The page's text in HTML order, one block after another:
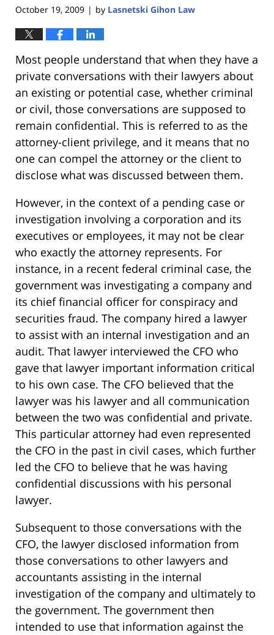
October 19, 2009 | by Lasnetski Gihon Law
Most people understand that when they have a
private conversations with their lawyers about
an existing or potential case, whether criminal
or civil, those conversations are supposed to
remain confidential. This is referred to as the
attorney-client privilege, and it means that no
one can compel the attorney or the client to
disclose what was discussed between them.
However, in the context of a pending case or
investigation involving a corporation and its
executives or employees, it may not be clear
who exactly the attorney represents. For
instance, in a recent federal criminal case, the
government was investigating a company and
its chief financial officer for conspiracy and
securities fraud. The company hired a lawyer
to assist with an internal investigation and an
audit. That lawyer interviewed the CFO who
gave that lawyer important information critical
to his own case. The CFO believed that the
lawyer was his lawyer and all communication
between the two was confidential and private.
This particular attorney had even represented
the CFO in the past in civil cases, which further
led the CFO to believe that he was having
confidential discussions with his personal
lawyer.
Subsequent to those conversations with the
CFO, the lawyer disclosed information from
those conversations to other lawyers and
accountants assisting in the internal
investigation of the company and ultimately to
the government. The government then
intended to use that information against the